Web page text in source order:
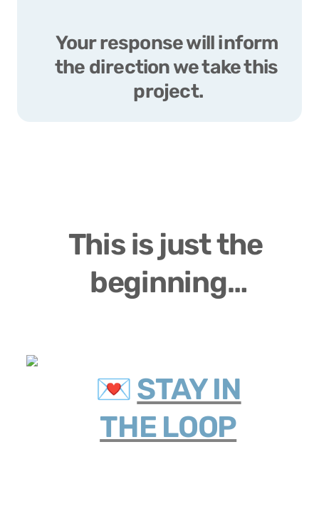
Your response will inform
the direction we take this
project.
This is just the
beginning…
💌 STAY IN
THE LOOP